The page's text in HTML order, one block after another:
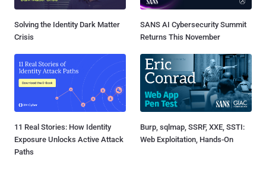
Solving the Identity Dark Matter
Crisis
SANS AI Cybersecurity Summit
Returns This November
11 Real Stories: How Identity
Exposure Unlocks Active Attack
Paths
Burp, sqlmap, SSRF, XXE, SSTI:
Web Exploitation, Hands-On